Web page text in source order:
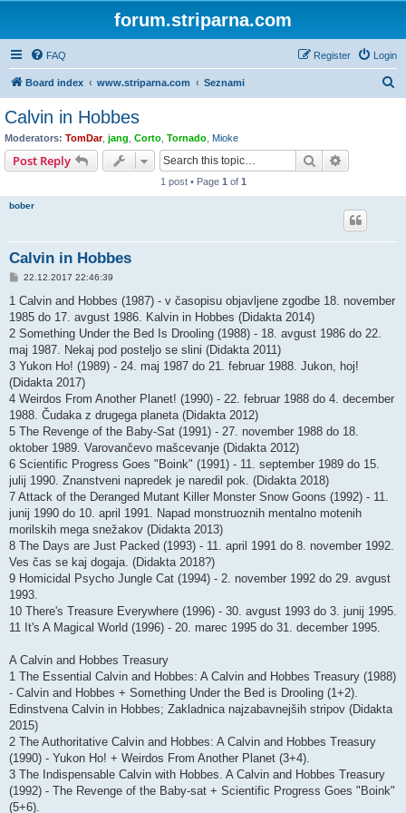
forum.striparna.com
FAQ Login
Register
Board index www.striparna.com Seznami
Calvin in Hobbes
Moderators: TomDar, jang Corto Tornado Mioke
Post Reply Search
1 post • Page 1 of 1
bober
Calvin in Hobbes
P
s
22.12.2017 22:46:39
1 Calvin and Hobbes (1987) - v časopisu objavljene zgodbe 18. november
1985 do 17. avgust 1986. Kalvin in Hobbes (Didakta 2014)
2 Something Under the Bed Is Drooling (1988) - 18. avgust 1986 do 22.
maj 1987. Nekaj pod posteljo se slini (Didakta 2011)
3 Yukon Ho! (1989) - 24. maj 1987 do 21. februar 1988. Jukon, hoj!
(Didakta 2017)
4 Weirdos From Another Planet! (1990) - 22. februar 1988 do 4. december
1988. Čudaka z drugega planeta (Didakta 2012)
5 The Revenge of the Baby-Sat (1991) - 27. november 1988 do 18.
oktober 1989. Varovančevo mašcevanje (Didakta 2012)
6 Scientific Progress Goes "Boink" (1991) - 11. september 1989 do 15.
julij 1990. Znanstveni napredek je naredil pok. (Didakta 2018)
7 Attack of the Deranged Mutant Killer Monster Snow Goons (1992) - 11.
junij 1990 do 10. april 1991. Napad monstruoznih mentalno motenih
morilskih mega snežakov (Didakta 2013)
8 The Days are Just Packed (1993) - 11. april 1991 do 8. november 1992.
Ves čas se kaj dogaja. (Didakta 2018?)
9 Homicidal Psycho Jungle Cat (1994) - 2. november 1992 do 29. avgust
1993.
10 There's Treasure Everywhere (1996) - 30. avgust 1993 do 3. junij 1995.
11 It's A Magical World (1996) - 20. marec 1995 do 31. december 1995.
A Calvin and Hobbes Treasury
1 The Essential Calvin and Hobbes: A Calvin and Hobbes Treasury (1988)
- Calvin and Hobbes + Something Under the Bed is Drooling (1+2).
Edinstvena Calvin in Hobbes; Zakladnica najzabavnejših stripov (Didakta
2015)
2 The Authoritative Calvin and Hobbes: A Calvin and Hobbes Treasury
(1990) - Yukon Ho! + Weirdos From Another Planet (3+4).
3 The Indispensable Calvin with Hobbes. A Calvin and Hobbes Treasury
(1992) - The Revenge of the Baby-sat + Scientific Progress Goes "Boink"
(5+6).